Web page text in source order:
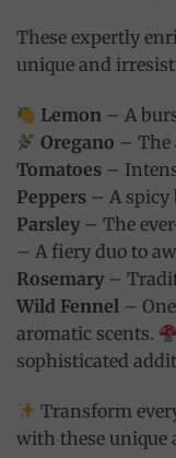
These expertly
unique and
Lemon – A
Oregano – The
Tomatoes –
Peppers – A spicy
Parsley– The
– A fiery duo to
Rosemary–
Wild Fennel –
aromatic scents.
sophisticated
Transform
with these unique